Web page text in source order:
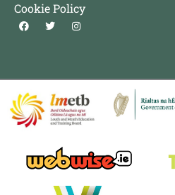
Cookie Policy
F
a
o
k
T
w
r
I
n
r
m